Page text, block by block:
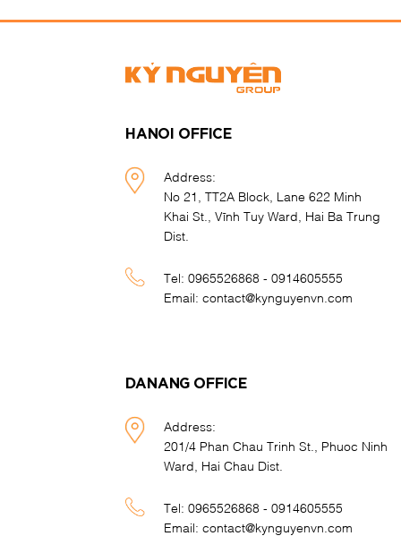
HANOI OFFICE
Address:
No 21, TT2A Block, Lane 622 Minh
Khai St., Vĩnh Tuy Ward, Hai Ba Trung
Dist.
Tel: 0965526868 - 0914605555
Email: contact@kynguyenvn.com
DANANG OFFICE
Address:
201/4 Phan Chau Trinh St., Phuoc Ninh
Ward, Hai Chau Dist.
Tel: 0965526868 - 0914605555
Email: contact@kynguyenvn.com